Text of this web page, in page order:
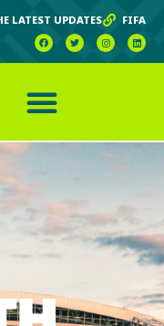
LATEST UPDATES FIFA